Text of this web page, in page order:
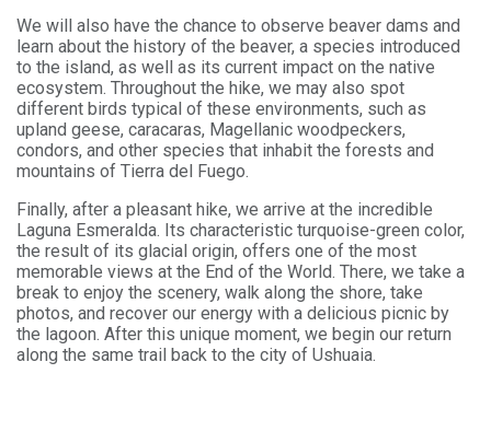
We will also have the chance to observe beaver dams and
learn about the history of the beaver, a species introduced
to the island, as well as its current impact on the native
ecosystem. Throughout the hike, we may also spot
different birds typical of these environments, such as
upland geese, caracaras, Magellanic woodpeckers,
condors, and other species that inhabit the forests and
mountains of Tierra del Fuego.
Finally, after a pleasant hike, we arrive at the incredible
Laguna Esmeralda. Its characteristic turquoise-green color,
the result of its glacial origin, offers one of the most
memorable views at the End of the World. There, we take a
break to enjoy the scenery, walk along the shore, take
photos, and recover our energy with a delicious picnic by
the lagoon. After this unique moment, we begin our return
along the same trail back to the city of Ushuaia.